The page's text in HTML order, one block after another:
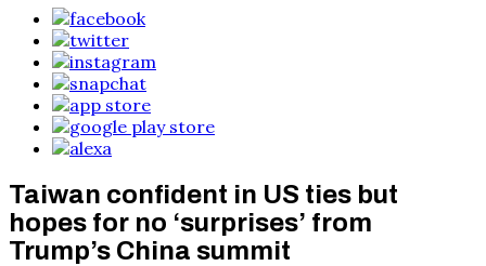
Taiwan confident in US ties but
hopes for no ‘surprises’ from
Trump’s China summit